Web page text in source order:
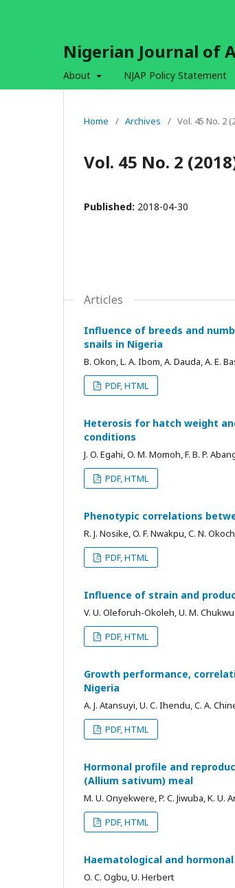
Nigerian Journal of
About NJAP Policy Statement
Home / Archives / Vol. 45 No. 2
Vol. 45 No. 2
Published: 2018-04-30
Articles
Influence of breeds and
snails in Nigeria
B. Okon, L. A. Ibom, A. Dauda, A. E.
PDF, HTML
Heterosis for hatch weight
conditions
J. O. Egahi, O. M. Momoh, F. B. P.
PDF, HTML
Phenotypic correlations
R. J. Nosike, O. F. Nwakpu, C. N.
PDF, HTML
Influence of strain and
V. U. Oleforuh-Okoleh, U. M.
PDF, HTML
Growth performance,
Nigeria
A. J. Atansuyi, U. C. Ihendu, C. A.
PDF, HTML
Hormonal profile and
(Allium sativum) meal
M. U. Onyekwere, P. C. Jiwuba, K. U.
PDF, HTML
Haematological and
O. C. Ogbu, U. Herbert